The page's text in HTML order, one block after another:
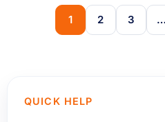
1 2 3 …
QUICK HELP